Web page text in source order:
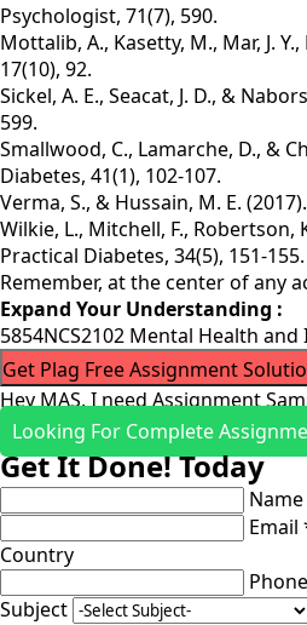
Psychologist, 71(7), 590.
Mottalib, A., Kasetty, M., Mar, J.
17(10), 92.
Sickel, A. E., Seacat, J. D., &
599.
Smallwood, C., Lamarche, D., &
Diabetes, 41(1), 102-107.
Verma, S., & Hussain, M. E.
Wilkie, L., Mitchell, F.,
Practical Diabetes, 34(5), 151-155.
Remember, at the center of any
Expand Your Understanding :
5854NCS2102 Mental Health
Get Plag Free Assignment
Hey MAS, I need Assignment
Looking For Complete
Get It Done! Today
Name
Email
Country
Subject